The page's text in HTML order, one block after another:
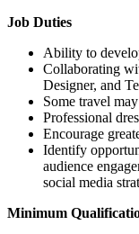
Job Duties
Ability to
Collaborating
Designer, and
Some travel
Professional
Encourage
Identify
audience
social media
Minimum